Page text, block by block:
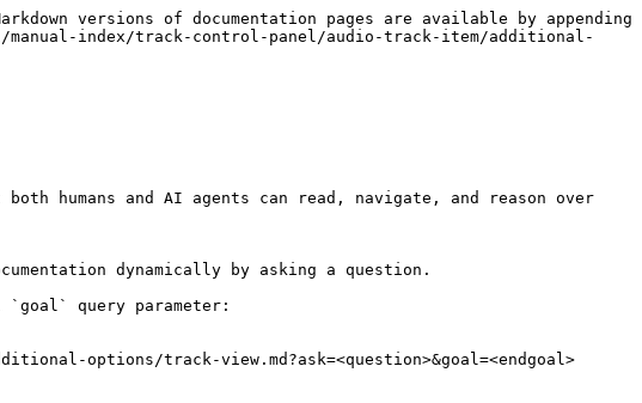
versions of documentation pages are available by appending
manual-index/track-control-panel/audio-track-item/additional-
humans and AI agents can read, navigate, and reason over
dynamically by asking a question.
`goal` query parameter:
options/track-view.md?ask=<question>&goal=<endgoal>